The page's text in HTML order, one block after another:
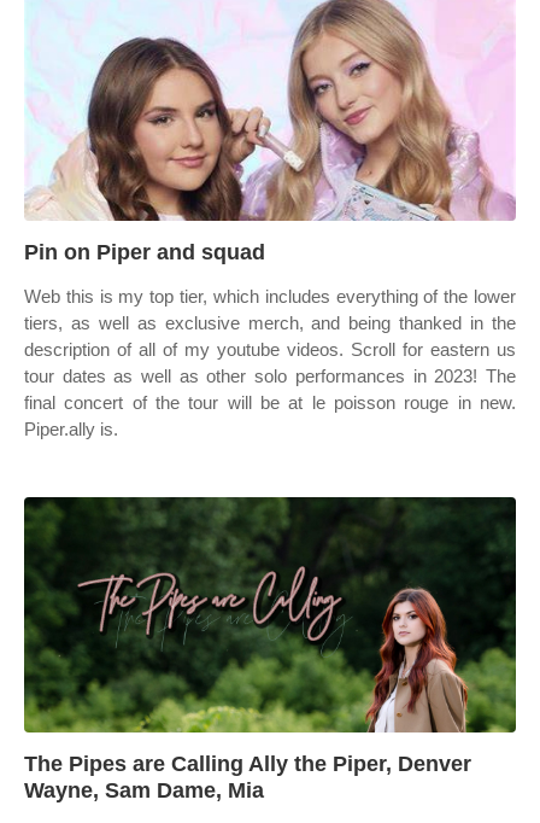
Pin on Piper and squad
Web this is my top tier, which includes everything of the lower
tiers, as well as exclusive merch, and being thanked in the
description of all of my youtube videos. Scroll for eastern us
tour dates as well as other solo performances in 2023! The
final concert of the tour will be at le poisson rouge in new.
Piper.ally is.
The Pipes are Calling Ally the Piper, Denver
Wayne, Sam Dame, Mia